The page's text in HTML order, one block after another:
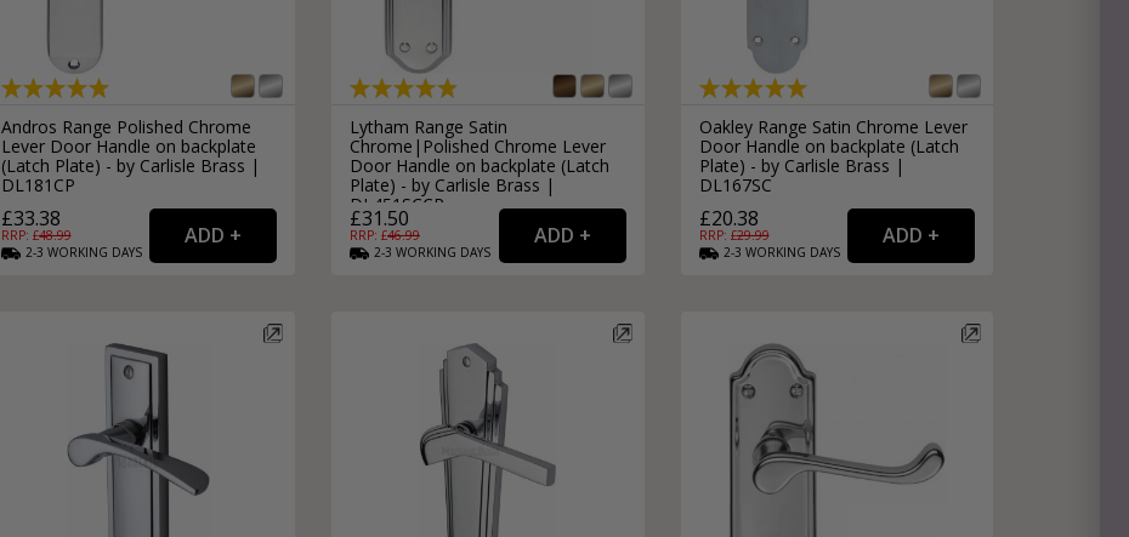
Andros Range Polished Chrome
Lever Door Handle on backplate
(Latch Plate) - by Carlisle Brass |
DL181CP
£33.38
RRP: £48.99
2-3 WORKING DAYS
Lytham Range Satin
Chrome|Polished Chrome Lever
Door Handle on backplate (Latch
Plate) - by Carlisle Brass |
DL451SCCP
£31.50
RRP: £46.99
2-3 WORKING DAYS
Oakley Range Satin Chrome Lever
Door Handle on backplate (Latch
Plate) - by Carlisle Brass |
DL167SC
£20.38
RRP: £29.99
2-3 WORKING DAYS